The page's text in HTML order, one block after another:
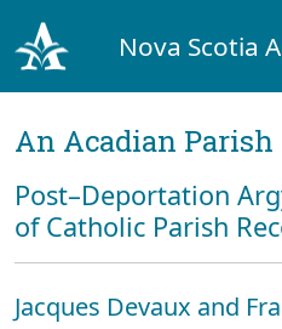
Nova Scotia
An Acadian Parish
Post–Deportation
of Catholic Parish
Jacques Devaux and